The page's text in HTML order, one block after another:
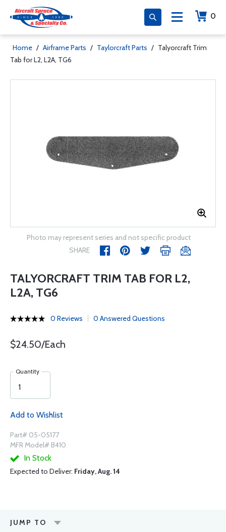
0
Home / Airframe Parts / Taylorcraft Parts / Talyorcraft Trim
Tab for L2, L2A, TG6
Photo may represent series and not specific product
SHARE
TALYORCRAFT TRIM TAB FOR L2,
L2A, TG6
0 Reviews 0 Answered Questions
$24.50/Each
Quantity
Add to Wishlist
Part# 05-05177
MFR Model# B410
In Stock
Expected to Deliver: Friday, Aug. 14
JUMP TO